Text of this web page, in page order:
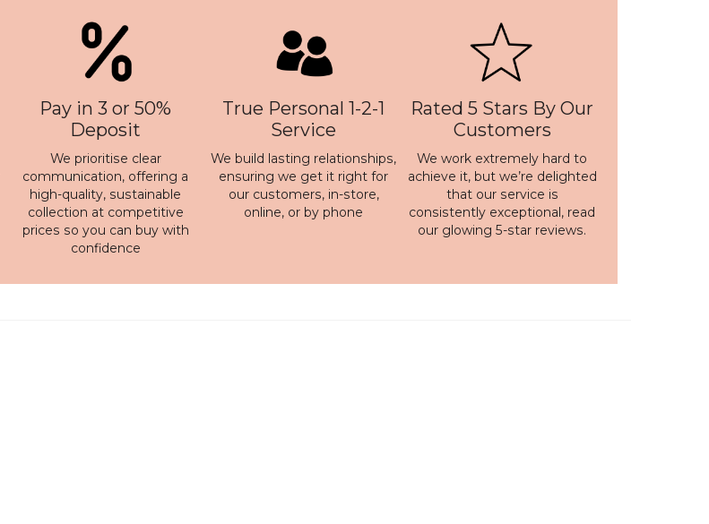
Pay in 3 or 50%
Deposit
We prioritise clear
communication, offering a
high-quality, sustainable
collection at competitive
prices so you can buy with
confidence
True Personal 1-2-1
Service
We build lasting relationships,
ensuring we get it right for
our customers, in-store,
online, or by phone
Rated 5 Stars By Our
Customers
We work extremely hard to
achieve it, but we’re delighted
that our service is
consistently exceptional, read
our glowing 5-star reviews.